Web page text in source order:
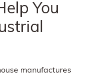
You
manufactures